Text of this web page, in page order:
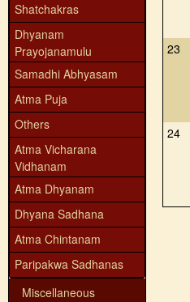
Shatchakras
Dhyanam
Prayojanamulu
Samadhi Abhyasam
Atma Puja
Others
Atma Vicharana
Vidhanam
Atma Dhyanam
Dhyana Sadhana
Atma Chintanam
Paripakwa Sadhanas
Miscellaneous
23
24